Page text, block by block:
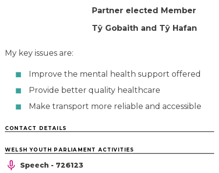
Partner elected Member
Tŷ Gobaith and Tŷ Hafan
My key issues are:
Improve the mental health support offered
Provide better quality healthcare
Make transport more reliable and accessible
CONTACT DETAILS
WELSH YOUTH PARLIAMENT ACTIVITIES
Speech - 726123